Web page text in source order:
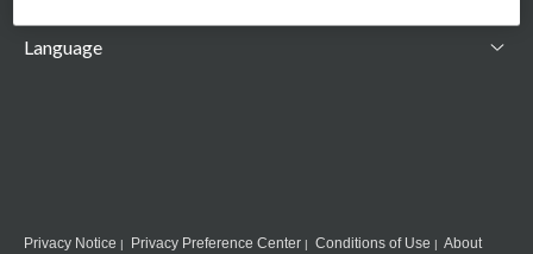
Language
Privacy Notice Privacy Preference Center Conditions of Use
About